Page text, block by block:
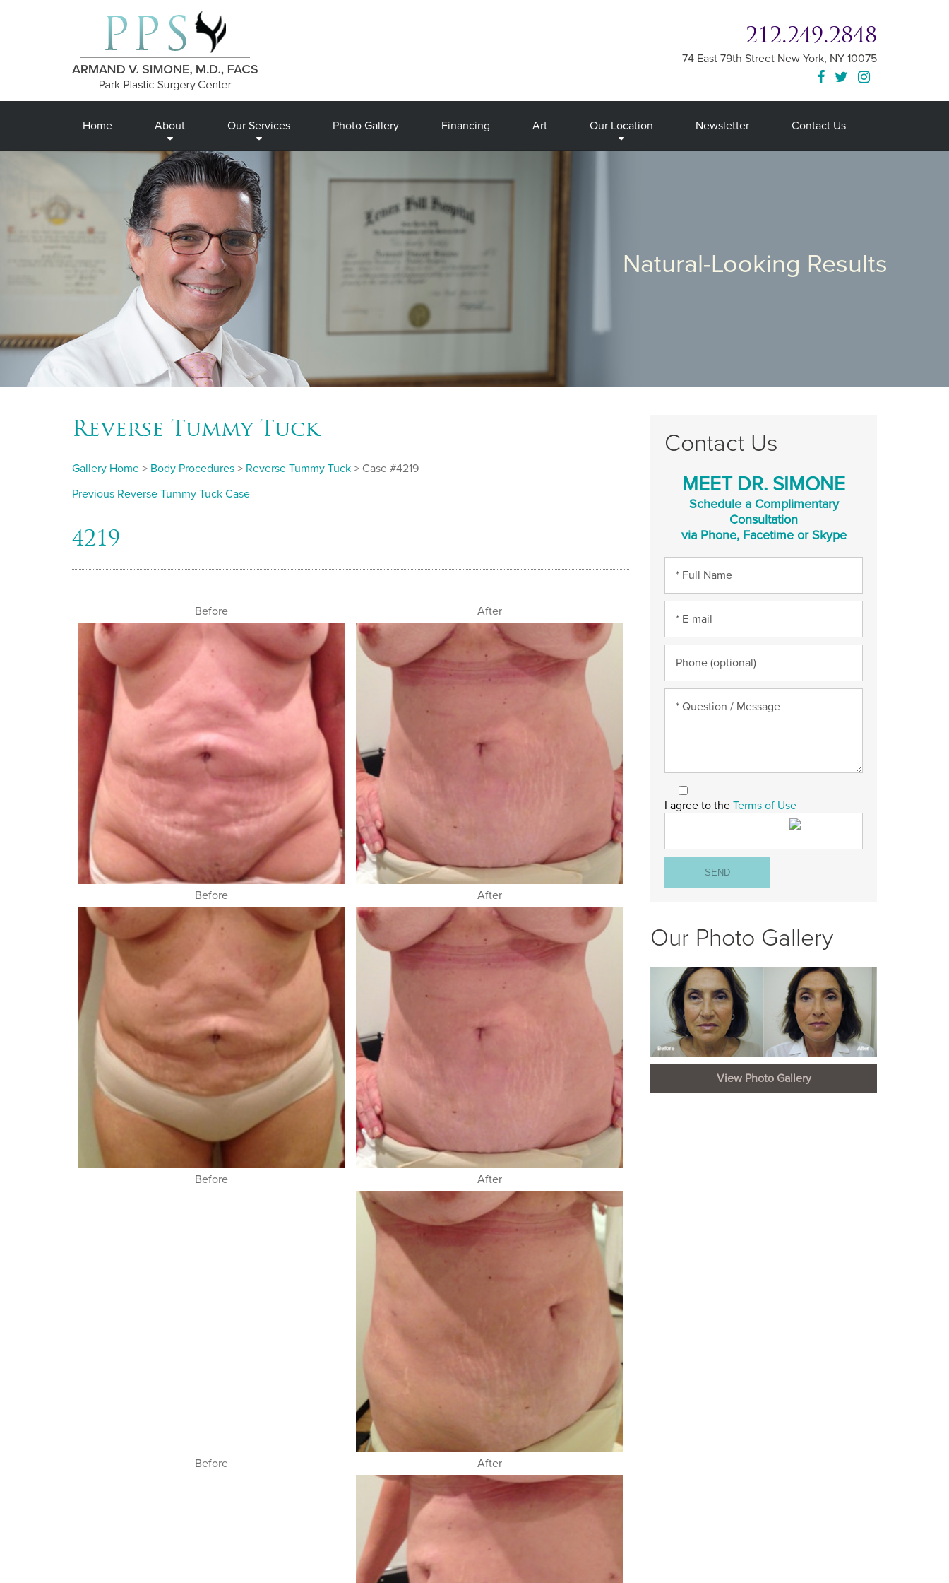
212.249.2848
74 East 79th Street New York, NY 10075
Home About Our Services Photo Gallery Financing Art Our Location Newsletter Contact Us
Natural-Looking Results
Reverse Tummy Tuck
Gallery Home > Body Procedures > Reverse Tummy Tuck > Case #4219
Previous Reverse Tummy Tuck Case
4219
Before After
Before After
Before After
Before After
Contact Us
MEET DR. SIMONE
Schedule a Complimentary
Consultation
via Phone, Facetime or Skype
I agree to the Terms of Use
Our Photo Gallery
View Photo Gallery